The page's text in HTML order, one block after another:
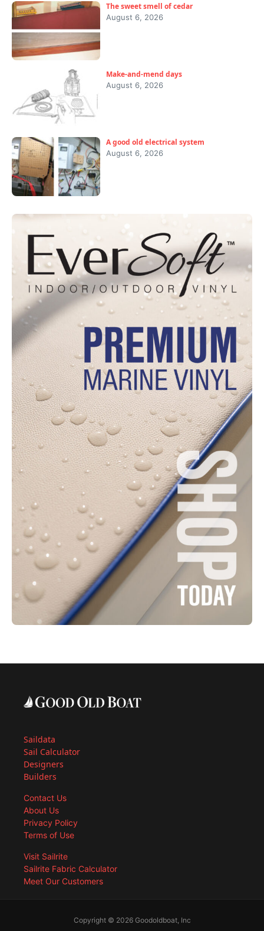
The sweet smell of cedar
August 6, 2026
Make-and-mend days
August 6, 2026
A good old electrical system
August 6, 2026
Saildata
Sail Calculator
Designers
Builders
Contact Us
About Us
Privacy Policy
Terms of Use
Visit Sailrite
Sailrite Fabric Calculator
Meet Our Customers
Copyright © 2026 Goodoldboat, Inc